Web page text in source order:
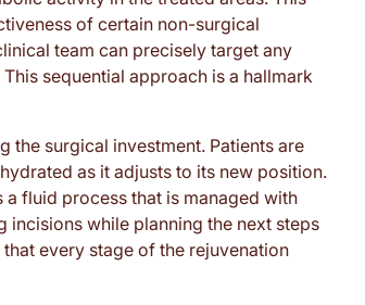
of certain non-surgical
team can precisely target any
sequential approach is a hallmark
the surgical investment. Patients are
hydrated as it adjusts to its new position.
fluid process that is managed with
incisions while planning the next steps
every stage of the rejuvenation